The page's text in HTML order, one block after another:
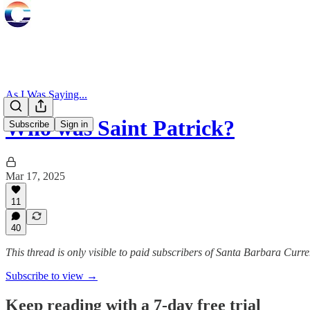
Subscribe Sign in
As I Was Saying...
Who was Saint Patrick?
Mar 17, 2025
11
40
This thread is only visible to paid subscribers of Santa Barbara
Subscribe to view →
Keep reading with a 7-day free trial